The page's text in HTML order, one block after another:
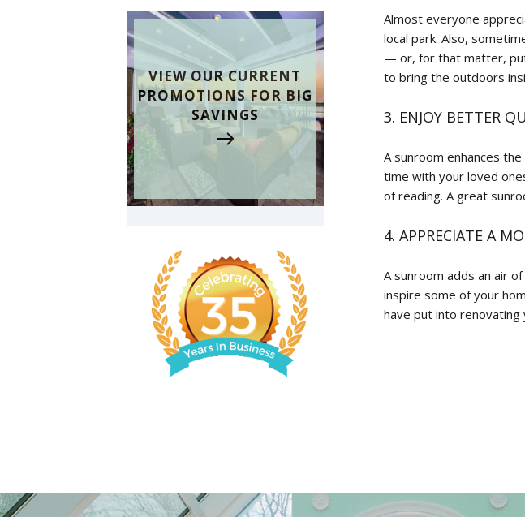
Almost everyone
local park. Also,
— or, for that matter,
to bring the outdoors
3. ENJOY BETTER
A sunroom enhances
time with your loved
of reading. A great
4. APPRECIATE A
A sunroom adds an air
inspire some of your
have put into renovating
VIEW OUR CURRENT
PROMOTIONS FOR BIG
SAVINGS